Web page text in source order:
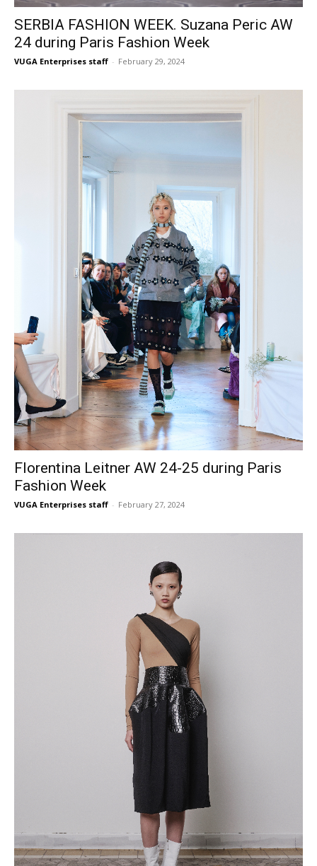
SERBIA FASHION WEEK. Suzana Peric AW
24 during Paris Fashion Week
VUGA Enterprises staff - February 29, 2024
Florentina Leitner AW 24-25 during Paris
Fashion Week
VUGA Enterprises staff - February 27, 2024